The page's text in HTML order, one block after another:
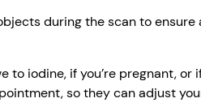
during the scan to ensure
to iodine, if you’re pregnant,
so they can adjust